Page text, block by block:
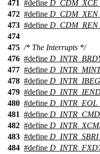
471 #define D_CDM_XCE
472 #define D_CDM_XEN
473 #define D_CDM_REN
474
475 /* The Interrupts */
476 #define
477 #define
478 #define D_INTR_IBEG
479 #define
480 #define D_INTR_EOL
481 #define
482 #define
483 #define D_INTR_SBRI
484 #define